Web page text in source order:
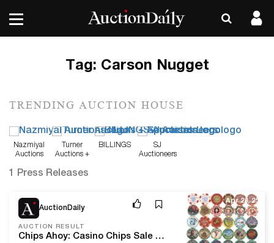
Tag: Carson Nugget
TRENDING AUCTION HOUSE
Nazmiyal
Auctions
Turner
Auctions +
BILLINGS
SJ
Auctioneers
1 Press Releases
AuctionDaily
AUCTION RESULT
Chips Ahoy: Casino Chips Sale Results at Omnia Auctions
Apr 28, 25